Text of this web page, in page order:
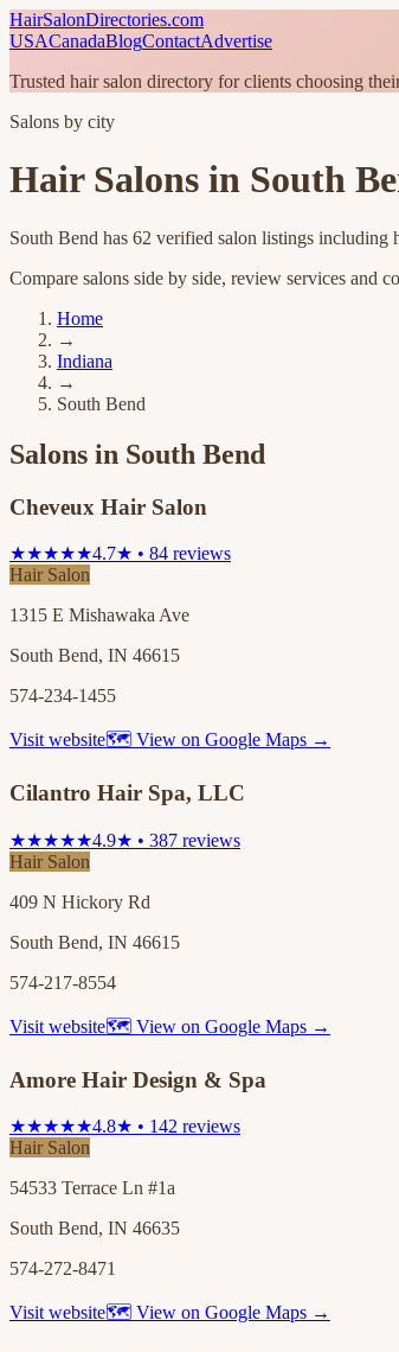
HairSalonDirectories.com
USACanadaBlogContactAdvertise
Trusted hair salon directory for clients choosing
Salons by city
Hair Salons in South
South Bend has 62 verified salon listings including
Compare salons side by side, review services and
Home
→
Indiana
→
South Bend
Salons in South Bend
Cheveux Hair Salon
★★★★★4.7★ • 84 reviews
Hair Salon
1315 E Mishawaka Ave
South Bend, IN 46615
574-234-1455
Visit website🗺 View on Google Maps →
Cilantro Hair Spa, LLC
★★★★★4.9★ • 387 reviews
Hair Salon
409 N Hickory Rd
South Bend, IN 46615
574-217-8554
Visit website🗺 View on Google Maps →
Amore Hair Design & Spa
★★★★★4.8★ • 142 reviews
Hair Salon
54533 Terrace Ln #1a
South Bend, IN 46635
574-272-8471
Visit website🗺 View on Google Maps →